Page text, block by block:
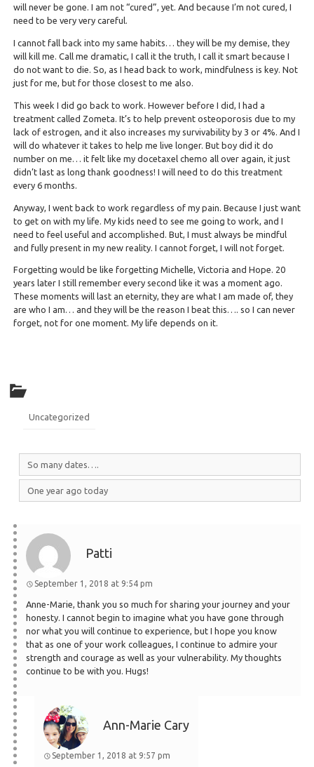
will never be gone. I am not “cured”, yet. And because I’m not cured, I
need to be very very careful.
I cannot fall back into my same habits… they will be my demise, they
will kill me. Call me dramatic, I call it the truth, I call it smart because I
do not want to die. So, as I head back to work, mindfulness is key. Not
just for me, but for those closest to me also.
This week I did go back to work. However before I did, I had a
treatment called Zometa. It’s to help prevent osteoporosis due to my
lack of estrogen, and it also increases my survivability by 3 or 4%. And I
will do whatever it takes to help me live longer. But boy did it do
number on me… it felt like my docetaxel chemo all over again, it just
didn’t last as long thank goodness! I will need to do this treatment
every 6 months.
Anyway, I went back to work regardless of my pain. Because I just want
to get on with my life. My kids need to see me going to work, and I
need to feel useful and accomplished. But, I must always be mindful
and fully present in my new reality. I cannot forget, I will not forget.
Forgetting would be like forgetting Michelle, Victoria and Hope. 20
years later I still remember every second like it was a moment ago.
These moments will last an eternity, they are what I am made of, they
are who I am… and they will be the reason I beat this…. so I can never
forget, not for one moment. My life depends on it.
Uncategorized
So many dates….
One year ago today
Patti
September 1, 2018 at 9:54 pm
Anne-Marie, thank you so much for sharing your journey and your
honesty. I cannot begin to imagine what you have gone through
nor what you will continue to experience, but I hope you know
that as one of your work colleagues, I continue to admire your
strength and courage as well as your vulnerability. My thoughts
continue to be with you. Hugs!
Ann-Marie Cary
September 1, 2018 at 9:57 pm